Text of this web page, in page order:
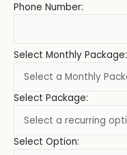
Phone Number:
Select Monthly Package:
Select Package:
Select Option: